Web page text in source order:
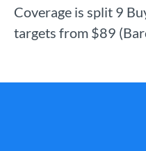
Coverage is split 9
targets from $89